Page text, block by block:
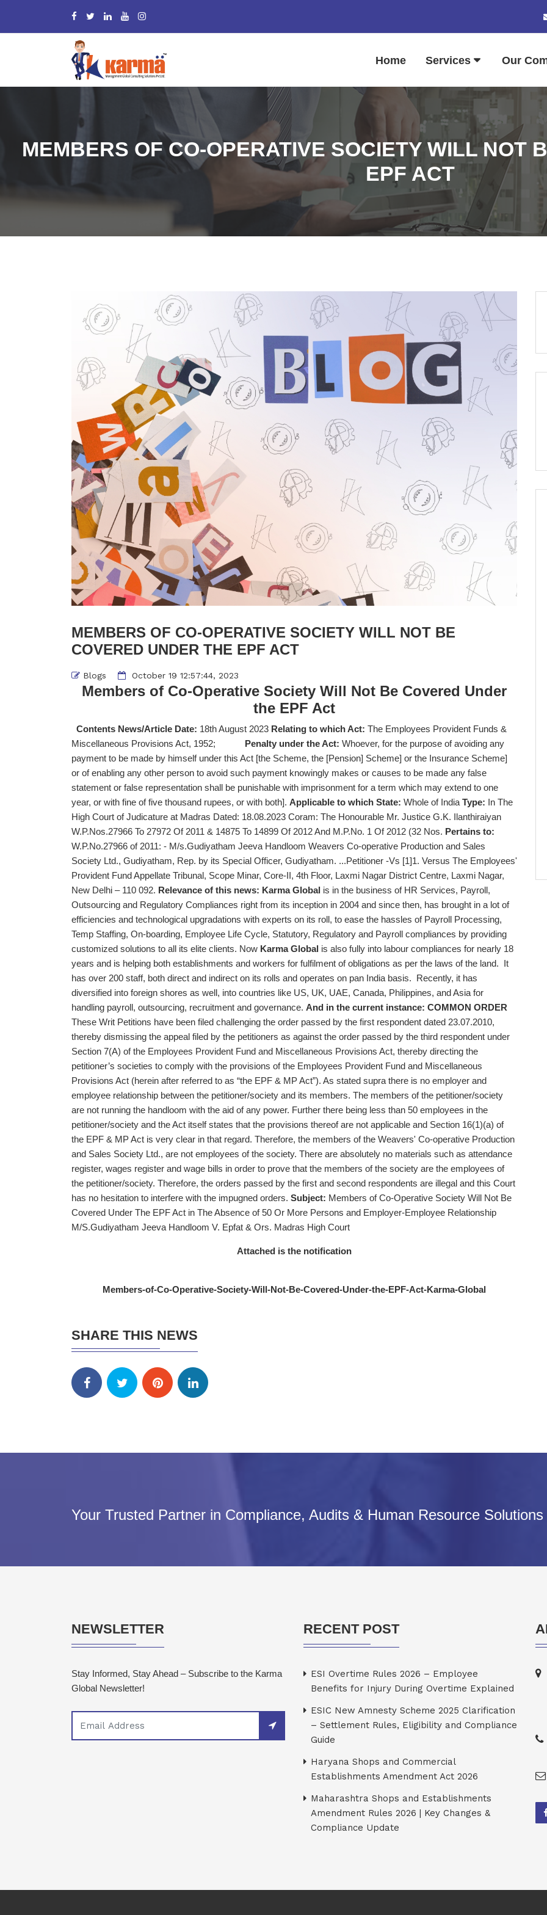
Home Services Our
MEMBERS OF CO-OPERATIVE SOCIETY WILL NOT
EPF ACT
MEMBERS OF CO-OPERATIVE SOCIETY WILL NOT BE
COVERED UNDER THE EPF ACT
Blogs October 19 12:57:44, 2023
Members of Co-Operative Society Will Not Be Covered Under
the EPF Act
Contents News/Article Date: 18th August 2023 Relating to which Act: The Employees Provident Funds &
Miscellaneous Provisions Act, 1952; Penalty under the Act: Whoever, for the purpose of avoiding any
payment to be made by himself under this Act [the Scheme, the [Pension] Scheme] or the Insurance Scheme]
or of enabling any other person to avoid such payment knowingly makes or causes to be made any false
statement or false representation shall be punishable with imprisonment for a term which may extend to one
year, or with fine of five thousand rupees, or with both]. Applicable to which State: Whole of India Type: In The
High Court of Judicature at Madras Dated: 18.08.2023 Coram: The Honourable Mr. Justice G.K. Ilanthiraiyan
W.P.Nos.27966 To 27972 Of 2011 & 14875 To 14899 Of 2012 And M.P.No. 1 Of 2012 (32 Nos. Pertains to:
W.P.No.27966 of 2011: - M/s.Gudiyatham Jeeva Handloom Weavers Co-operative Production and Sales
Society Ltd., Gudiyatham, Rep. by its Special Officer, Gudiyatham. ...Petitioner -Vs [1]1. Versus The Employees'
Provident Fund Appellate Tribunal, Scope Minar, Core-II, 4th Floor, Laxmi Nagar District Centre, Laxmi Nagar,
New Delhi – 110 092. Relevance of this news: Karma Global is in the business of HR Services, Payroll,
Outsourcing and Regulatory Compliances right from its inception in 2004 and since then, has brought in a lot of
efficiencies and technological upgradations with experts on its roll, to ease the hassles of Payroll Processing,
Temp Staffing, On-boarding, Employee Life Cycle, Statutory, Regulatory and Payroll compliances by providing
customized solutions to all its elite clients. Now Karma Global is also fully into labour compliances for nearly 18
years and is helping both establishments and workers for fulfilment of obligations as per the laws of the land. It
has over 200 staff, both direct and indirect on its rolls and operates on pan India basis. Recently, it has
diversified into foreign shores as well, into countries like US, UK, UAE, Canada, Philippines, and Asia for
handling payroll, outsourcing, recruitment and governance. And in the current instance: COMMON ORDER
These Writ Petitions have been filed challenging the order passed by the first respondent dated 23.07.2010,
thereby dismissing the appeal filed by the petitioners as against the order passed by the third respondent under
Section 7(A) of the Employees Provident Fund and Miscellaneous Provisions Act, thereby directing the
petitioner’s societies to comply with the provisions of the Employees Provident Fund and Miscellaneous
Provisions Act (herein after referred to as “the EPF & MP Act”). As stated supra there is no employer and
employee relationship between the petitioner/society and its members. The members of the petitioner/society
are not running the handloom with the aid of any power. Further there being less than 50 employees in the
petitioner/society and the Act itself states that the provisions thereof are not applicable and Section 16(1)(a) of
the EPF & MP Act is very clear in that regard. Therefore, the members of the Weavers' Co-operative Production
and Sales Society Ltd., are not employees of the society. There are absolutely no materials such as attendance
register, wages register and wage bills in order to prove that the members of the society are the employees of
the petitioner/society. Therefore, the orders passed by the first and second respondents are illegal and this Court
has no hesitation to interfere with the impugned orders. Subject: Members of Co-Operative Society Will Not Be
Covered Under The EPF Act in The Absence of 50 Or More Persons and Employer-Employee Relationship
M/S.Gudiyatham Jeeva Handloom V. Epfat & Ors. Madras High Court
Attached is the notification
Members-of-Co-Operative-Society-Will-Not-Be-Covered-Under-the-EPF-Act-Karma-Global
SHARE THIS NEWS
Your Trusted Partner in Compliance, Audits & Human Resource Solutions
NEWSLETTER
Stay Informed, Stay Ahead – Subscribe to the Karma
Global Newsletter!
RECENT POST
ESI Overtime Rules 2026 – Employee
Benefits for Injury During Overtime Explained
ESIC New Amnesty Scheme 2025 Clarification
– Settlement Rules, Eligibility and Compliance
Guide
Haryana Shops and Commercial
Establishments Amendment Act 2026
Maharashtra Shops and Establishments
Amendment Rules 2026 | Key Changes &
Compliance Update